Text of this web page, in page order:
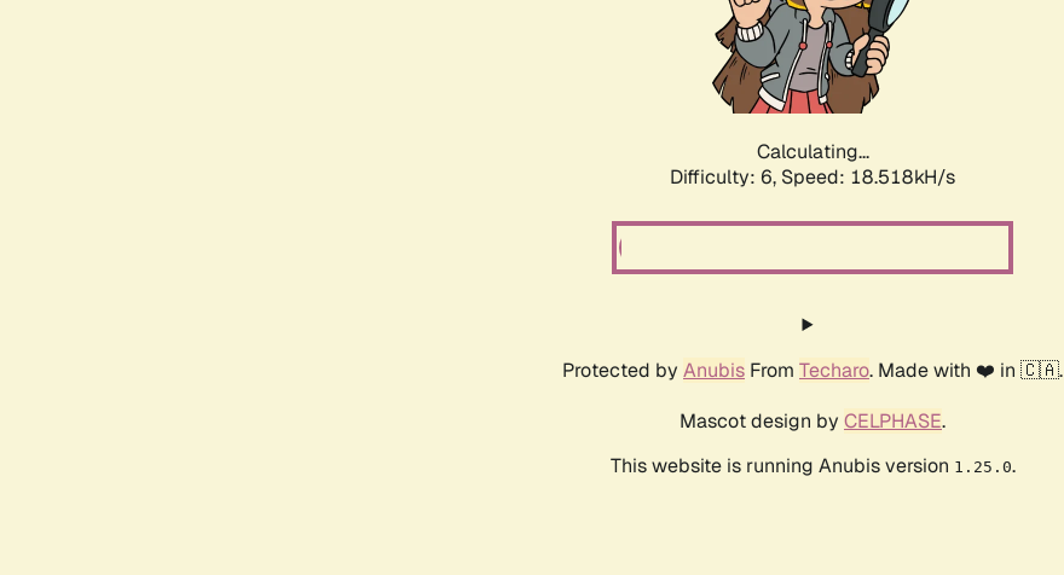
Calculating...
Difficulty: 6, Speed: 18.518kH/s
Protected by Anubis From Techaro. Made with ❤️ in 🇨🇦.
Mascot design by CELPHASE.
This website is running Anubis version 1.25.0.